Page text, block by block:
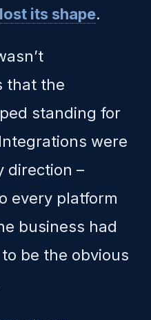
lost its shape.
that the
standing for
were
direction –
every platform
business had
be the obvious